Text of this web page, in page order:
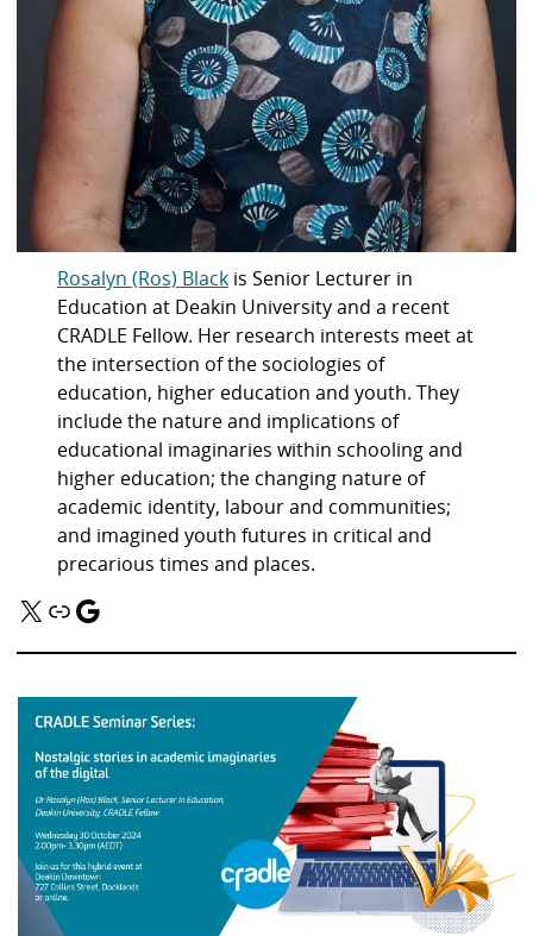
Rosalyn (Ros) Blackis Senior Lecturer in
Education at Deakin University and a recent
CRADLE Fellow. Her research interests meet at
the intersection of the sociologies of
education, higher education and youth. They
include the nature and implications of
educational imaginaries within schooling and
higher education; the changing nature of
academic identity, labour and communities;
and imagined youth futures in critical and
precarious times and places.
X Link Google